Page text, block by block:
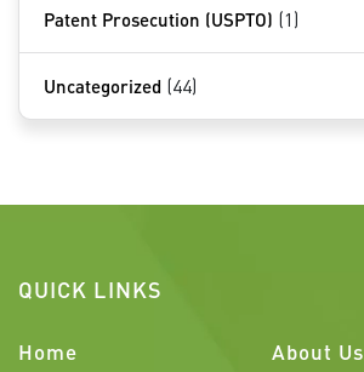
Patent Prosecution (USPTO) (1)
Uncategorized (44)
QUICK LINKS
Home
About Us